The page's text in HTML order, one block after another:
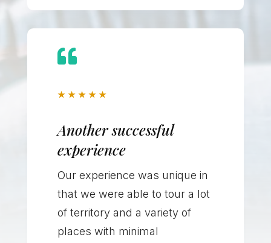

★ ★ ★ ★ ★
Another successful
experience
Our experience was unique in
that we were able to tour a lot
of territory and a variety of
places with minimal